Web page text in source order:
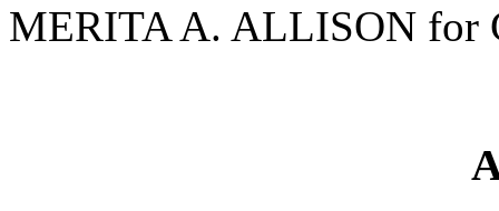
MERITA A. ALLISON for